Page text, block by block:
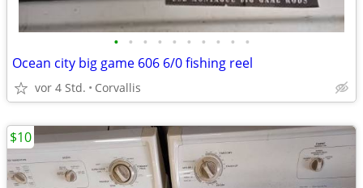
• • • • • • • • • •
Ocean city big game 606 6/0 fishing reel
vor 4 Std. Corvallis
$10